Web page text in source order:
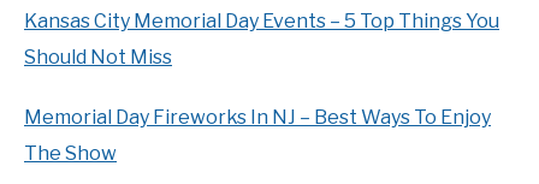
Kansas City Memorial Day Events – 5 Top Things You
Should Not Miss
Memorial Day Fireworks In NJ – Best Ways To Enjoy
The Show